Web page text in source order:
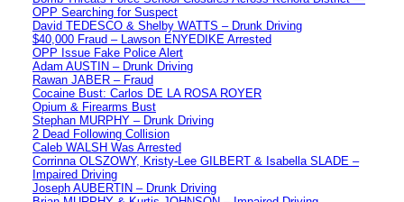
OPP Searching for Suspect
David TEDESCO & Shelby WATTS – Drunk Driving
$40,000 Fraud – Lawson ENYEDIKE Arrested
OPP Issue Fake Police Alert
Adam AUSTIN – Drunk Driving
Rawan JABER – Fraud
Cocaine Bust: Carlos DE LA ROSA ROYER
Opium & Firearms Bust
Stephan MURPHY – Drunk Driving
2 Dead Following Collision
Caleb WALSH Was Arrested
Corrinna OLSZOWY, Kristy-Lee GILBERT & Isabella SLADE –
Impaired Driving
Joseph AUBERTIN – Drunk Driving